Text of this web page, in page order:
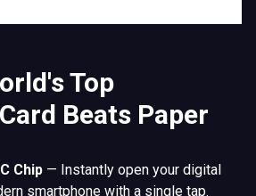
Top
Beats Paper
Chip — Instantly open your digital
smartphone with a single tap.